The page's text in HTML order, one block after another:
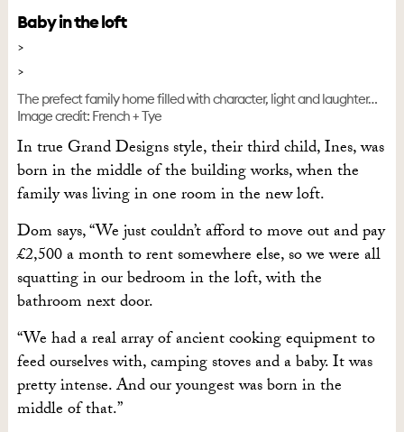
Baby in the loft
The prefect family home filled with character, light and laughter…
Image credit: French + Tye
In true Grand Designs style, their third child, Ines, was
born in the middle of the building works, when the
family was living in one room in the new loft.
Dom says, “We just couldn’t afford to move out and pay
£2,500 a month to rent somewhere else, so we were all
squatting in our bedroom in the loft, with the
bathroom next door.
“We had a real array of ancient cooking equipment to
feed ourselves with, camping stoves and a baby. It was
pretty intense. And our youngest was born in the
middle of that.”